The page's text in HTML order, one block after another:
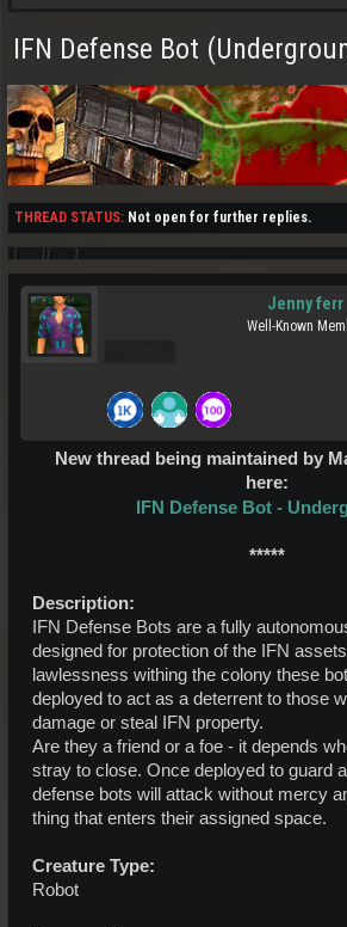
IFN Defense Bot
THREAD STATUS: Not open for further replies.
Jenny ferr
Well-Known
New thread being maintained by
here:
IFN Defense Bot -
*****
Description:
IFN Defense Bots are a fully
designed for protection of the IFN
lawlessness withing the colony these
deployed to act as a deterrent to those
damage or steal IFN property.
Are they a friend or a foe - it depends
stray to close. Once deployed to guard
defense bots will attack without mercy
thing that enters their assigned space.
Creature Type:
Robot